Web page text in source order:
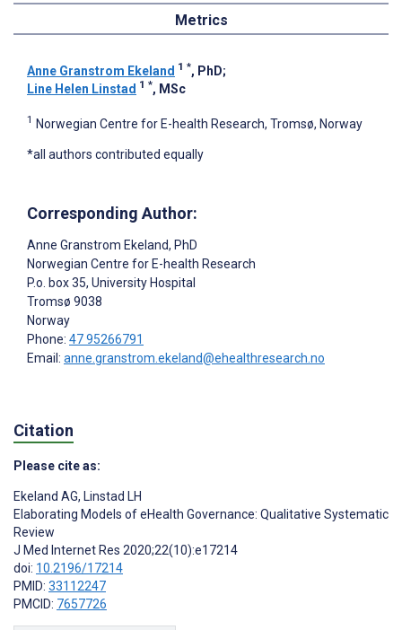
Metrics
Anne Granstrom Ekeland 1 *, PhD;
Line Helen Linstad 1 *, MSc
1 Norwegian Centre for E-health Research, Tromsø, Norway
*all authors contributed equally
Corresponding Author:
Anne Granstrom Ekeland, PhD
Norwegian Centre for E-health Research
P.o. box 35, University Hospital
Tromsø 9038
Norway
Phone: 47 95266791
Email: anne.granstrom.ekeland@ehealthresearch.no
Citation
Please cite as:
Ekeland AG, Linstad LH
Elaborating Models of eHealth Governance: Qualitative Systematic
Review
J Med Internet Res 2020;22(10):e17214
doi: 10.2196/17214
PMID: 33112247
PMCID: 7657726